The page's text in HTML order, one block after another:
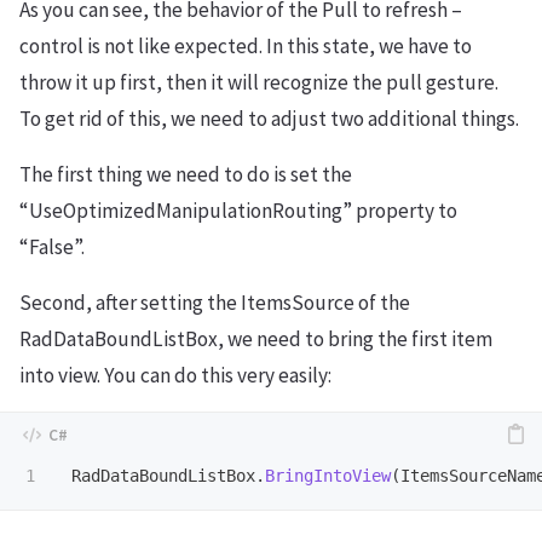
As you can see, the behavior of the Pull to refresh –
control is not like expected. In this state, we have to
throw it up first, then it will recognize the pull gesture.
To get rid of this, we need to adjust two additional things.
The first thing we need to do is set the
“UseOptimizedManipulationRouting” property to
“False”.
Second, after setting the ItemsSource of the
RadDataBoundListBox, we need to bring the first item
into view. You can do this very easily:
RadDataBoundListBox. BringIntoView(